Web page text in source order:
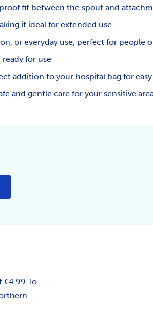
fit between the spout and
it ideal for extended use.
or everyday use, perfect for people
for use
addition to your hospital bag for
and gentle care for your sensitive
€4.99 To